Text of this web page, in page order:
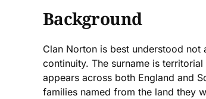
Background
Clan Norton is best understood
continuity. The surname is
appears across both England and
families named from the land they